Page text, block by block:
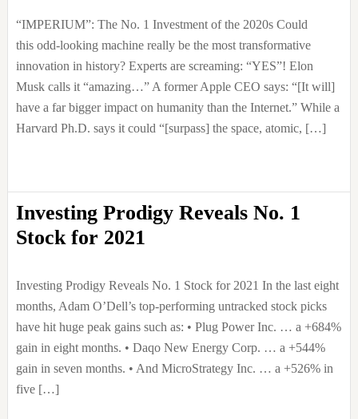
“IMPERIUM”: The No. 1 Investment of the 2020s Could
this odd-looking machine really be the most transformative
innovation in history? Experts are screaming: “YES”! Elon
Musk calls it “amazing…” A former Apple CEO says: “[It will]
have a far bigger impact on humanity than the Internet.” While a
Harvard Ph.D. says it could “[surpass] the space, atomic, […]
Investing Prodigy Reveals No. 1
Stock for 2021
Investing Prodigy Reveals No. 1 Stock for 2021 In the last eight
months, Adam O’Dell’s top-performing untracked stock picks
have hit huge peak gains such as: • Plug Power Inc. … a +684%
gain in eight months. • Daqo New Energy Corp. … a +544%
gain in seven months. • And MicroStrategy Inc. … a +526% in
five […]